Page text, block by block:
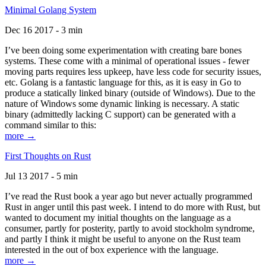
Minimal Golang System
Dec 16 2017 - 3 min
I’ve been doing some experimentation with creating bare bones
systems. These come with a minimal of operational issues - fewer
moving parts requires less upkeep, have less code for security issues,
etc. Golang is a fantastic language for this, as it is easy in Go to
produce a statically linked binary (outside of Windows). Due to the
nature of Windows some dynamic linking is necessary. A static
binary (admittedly lacking C support) can be generated with a
command similar to this:
more →
First Thoughts on Rust
Jul 13 2017 - 5 min
I’ve read the Rust book a year ago but never actually programmed
Rust in anger until this past week. I intend to do more with Rust, but
wanted to document my initial thoughts on the language as a
consumer, partly for posterity, partly to avoid stockholm syndrome,
and partly I think it might be useful to anyone on the Rust team
interested in the out of box experience with the language.
more →